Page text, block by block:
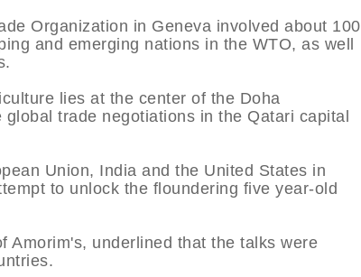
Organization in Geneva involved about 100
and emerging nations in the WTO, as well
lies at the center of the Doha
trade negotiations in the Qatari capital
Union, India and the United States in
to unlock the floundering five year-old
Amorim's, underlined that the talks were